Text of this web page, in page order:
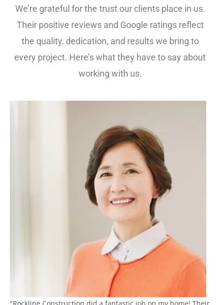
We’re grateful for the trust our clients place in us.
Their positive reviews and Google ratings reflect
the quality, dedication, and results we bring to
every project. Here’s what they have to say about
working with us.
"Rockline Construction did a fantastic job on my home! Their